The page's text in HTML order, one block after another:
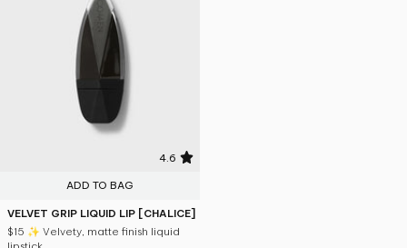
4.6
ADD TO BAG
VELVET GRIP LIQUID LIP [CHALICE]
$15 ✨ Velvety, matte finish liquid